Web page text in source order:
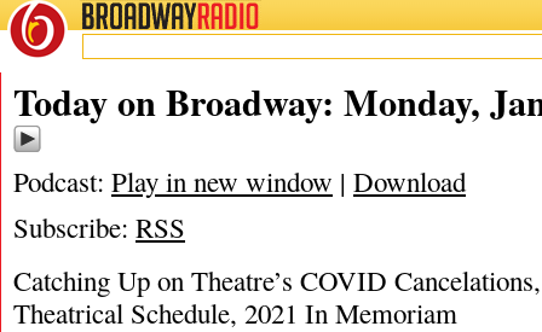
BROADWAYRADIO
01/3/22
Today on Broadway: Monday,
Podcast: Play in new window | Download
Subscribe: RSS
Catching Up on Theatre’s COVID
Theatrical Schedule, 2021 In Memoriam